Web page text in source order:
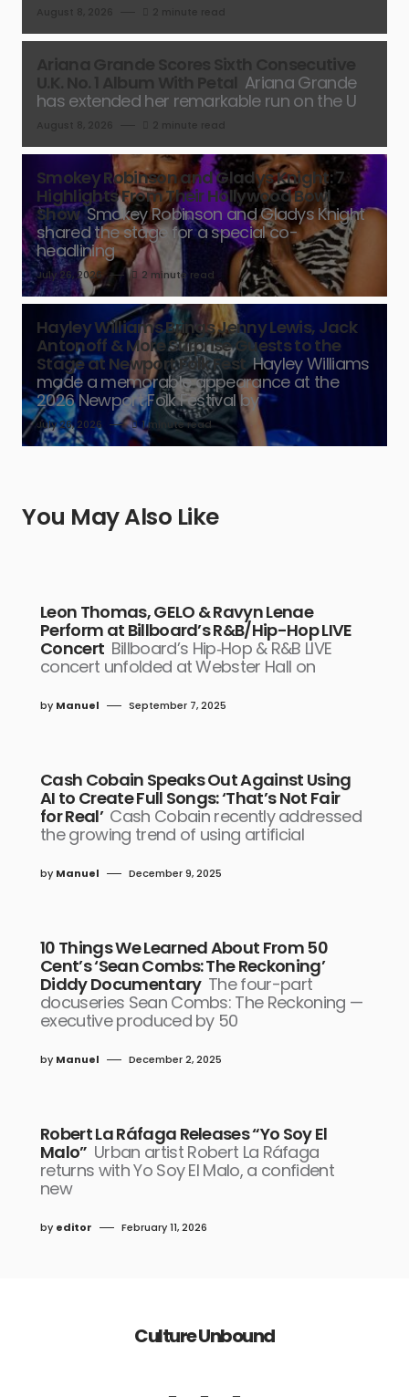
Ariana Grande
has extended her remarkable run on the U
Smokey Robinson and Gladys Knight: 7
Highlights From Their Hollywood Bowl
Show Smokey Robinson and Gladys Knight
shared the stage for a special co-
headlining
July 26, 2026 2 minute read
Hayley Williams Brings Jenny Lewis, Jack
Antonoff & More Surprise Guests to the
Stage at Newport Folk Fest Hayley Williams
made a memorable appearance at the
2026 Newport Folk Festival by
July 26, 2026 1 minute read
You May Also Like
Leon Thomas, GELO & Ravyn Lenae
Perform at Billboard’s R&B/Hip-Hop LIVE
Concert Billboard’s Hip‑Hop & R&B LIVE
concert unfolded at Webster Hall on
by Manuel September 7, 2025
Cash Cobain Speaks Out Against Using
AI to Create Full Songs: ‘That’s Not Fair
for Real’ Cash Cobain recently addressed
the growing trend of using artificial
by Manuel December 9, 2025
10 Things We Learned About From 50
Cent’s ‘Sean Combs: The Reckoning’
Diddy Documentary The four-part
docuseries Sean Combs: The Reckoning —
executive produced by 50
by Manuel December 2, 2025
Robert La Ráfaga Releases “Yo Soy El
Malo” Urban artist Robert La Ráfaga
returns with Yo Soy El Malo, a confident
new
by editor February 11, 2026
Culture Unbound